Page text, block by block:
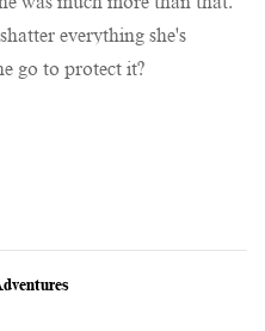
everything she's
go to protect it?